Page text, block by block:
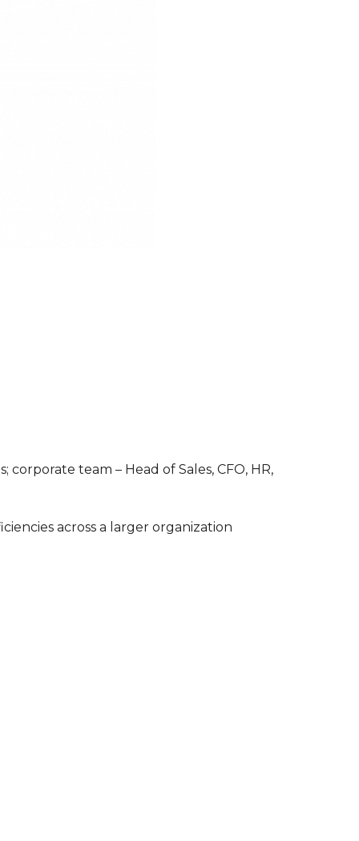
team – Head of Sales, CFO, HR,
across a larger organization